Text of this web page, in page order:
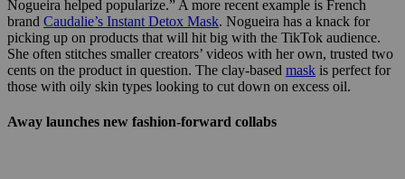
Nogueira helped popularize.” A more recent example is French
brand Caudalie’s Instant Detox Mask. Nogueira has a knack for
picking up on products that will hit big with the TikTok audience.
She often stitches smaller creators’ videos with her own, trusted two
cents on the product in question. The clay-based mask is perfect for
those with oily skin types looking to cut down on excess oil.
Away launches new fashion-forward collabs